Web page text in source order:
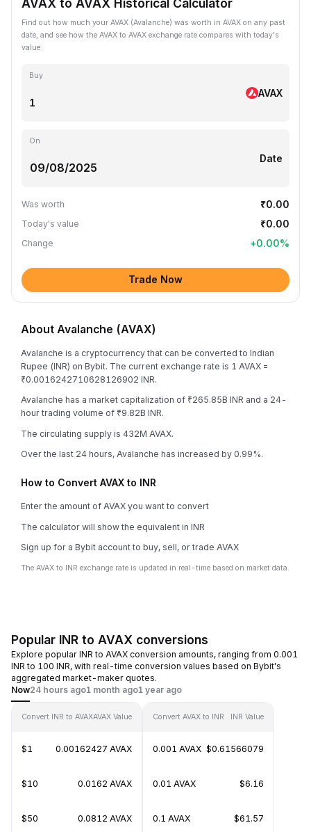
Find out how much your AVAX (Avalanche) was worth in AVAX on any past
date, and see how the AVAX to AVAX exchange rate compares with today's
value.
Buy
AVAX
On
Date
Was worth ₹0.00
Today's value ₹0.00
Change +0.00%
Trade Now
About Avalanche (AVAX)
Avalanche is a cryptocurrency that can be converted to Indian
Rupee (INR) on Bybit. The current exchange rate is 1 AVAX =
₹0.0016242710628126902 INR.
Avalanche has a market capitalization of ₹265.85B INR and a 24-
hour trading volume of ₹9.82B INR.
The circulating supply is 432M AVAX.
Over the last 24 hours, Avalanche has increased by 0.99%.
How to Convert AVAX to INR
Enter the amount of AVAX you want to convert
The calculator will show the equivalent in INR
Sign up for a Bybit account to buy, sell, or trade AVAX
The AVAX to INR exchange rate is updated in real-time based on market data.
Popular INR to AVAX conversions
Explore popular INR to AVAX conversion amounts, ranging from 0.001
INR to 100 INR, with real-time conversion values based on Bybit's
aggregated market-maker quotes.
Now24 hours ago1 month ago1 year ago
Convert INR to AVAXAVAX Value
$1 0.00162427 AVAX
$10 0.0162 AVAX
$50 0.0812 AVAX
Convert AVAX to INR INR Value
0.001 AVAX $0.61566079
0.01 AVAX $6.16
0.1 AVAX $61.57